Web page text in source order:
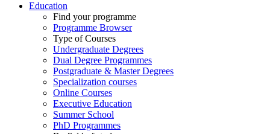
Education
Find your programme
Programme Browser
Type of Courses
Undergraduate Degrees
Dual Degree Programmes
Postgraduate & Master Degrees
Specialization courses
Online Courses
Executive Education
Summer School
PhD Programmes